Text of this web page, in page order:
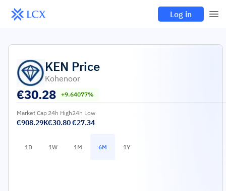
Log in
KEN Price
Kohenoor
€30.28 +9.64077%
Market Cap
€908.29K
24h High
€30.80
24h Low
€27.34
1D 1W 1M 6M 1Y